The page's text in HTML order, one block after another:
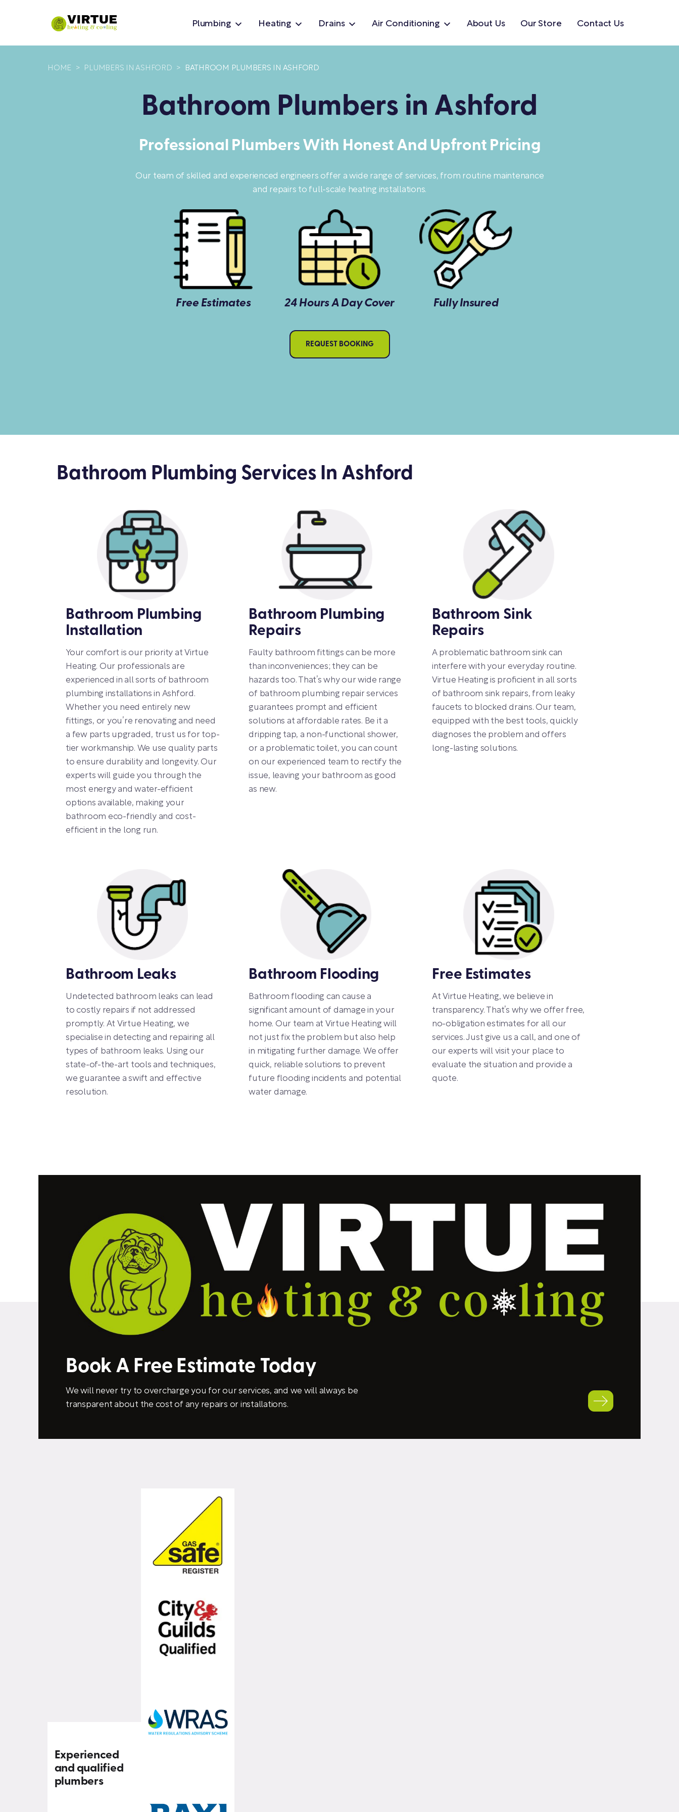
Plumbing Heating Drains Air Conditioning About Us Our Store Contact Us
HOME > PLUMBERS IN ASHFORD > BATHROOM PLUMBERS IN ASHFORD
Bathroom Plumbers in Ashford
Professional Plumbers With Honest And Upfront Pricing
Our team of skilled and experienced engineers offer a wide range of services, from routine maintenance
and repairs to full-scale heating installations.
Free Estimates 24 Hours A Day Cover Fully Insured
REQUEST BOOKING
Bathroom Plumbing Services In Ashford
Bathroom Plumbing
Installation
Your comfort is our priority at Virtue
Heating. Our professionals are
experienced in all sorts of bathroom
plumbing installations in Ashford.
Whether you need entirely new
fittings, or you’re renovating and need
a few parts upgraded, trust us for top-
tier workmanship. We use quality parts
to ensure durability and longevity. Our
experts will guide you through the
most energy and water-efficient
options available, making your
bathroom eco-friendly and cost-
efficient in the long run.
Bathroom Plumbing
Repairs
Faulty bathroom fittings can be more
than inconveniences; they can be
hazards too. That’s why our wide range
of bathroom plumbing repair services
guarantees prompt and efficient
solutions at affordable rates. Be it a
dripping tap, a non-functional shower,
or a problematic toilet, you can count
on our experienced team to rectify the
issue, leaving your bathroom as good
as new.
Bathroom Sink
Repairs
A problematic bathroom sink can
interfere with your everyday routine.
Virtue Heating is proficient in all sorts
of bathroom sink repairs, from leaky
faucets to blocked drains. Our team,
equipped with the best tools, quickly
diagnoses the problem and offers
long-lasting solutions.
Bathroom Leaks
Undetected bathroom leaks can lead
to costly repairs if not addressed
promptly. At Virtue Heating, we
specialise in detecting and repairing all
types of bathroom leaks. Using our
state-of-the-art tools and techniques,
we guarantee a swift and effective
resolution.
Bathroom Flooding
Bathroom flooding can cause a
significant amount of damage in your
home. Our team at Virtue Heating will
not just fix the problem but also help
in mitigating further damage. We offer
quick, reliable solutions to prevent
future flooding incidents and potential
water damage.
Free Estimates
At Virtue Heating, we believe in
transparency. That’s why we offer free,
no-obligation estimates for all our
services. Just give us a call, and one of
our experts will visit your place to
evaluate the situation and provide a
quote.
Book A Free Estimate Today
We will never try to overcharge you for our services, and we will always be
transparent about the cost of any repairs or installations.
Experienced
and qualified
plumbers